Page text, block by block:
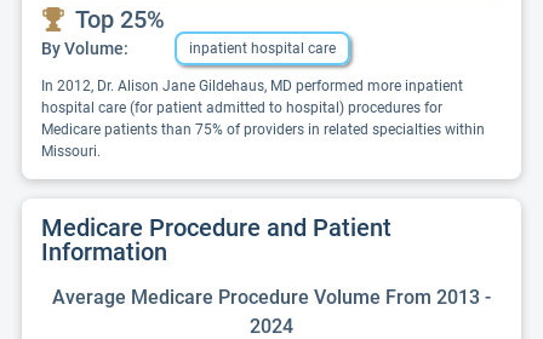
Top 25%
By Volume: inpatient hospital care
In 2012, Dr. Alison Jane Gildehaus, MD performed more inpatient
hospital care (for patient admitted to hospital) procedures for
Medicare patients than 75% of providers in related specialties within
Missouri.
Medicare Procedure and Patient
Information
Average Medicare Procedure Volume From 2013 -
2024